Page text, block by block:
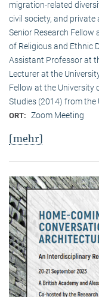
migration-related
civil society, and private
Senior Research
of Religious and Ethnic
Assistant Professor at
Lecturer at the
Fellow at the University
Studies (2014) from the
ORT: Zoom Meeting
[mehr]